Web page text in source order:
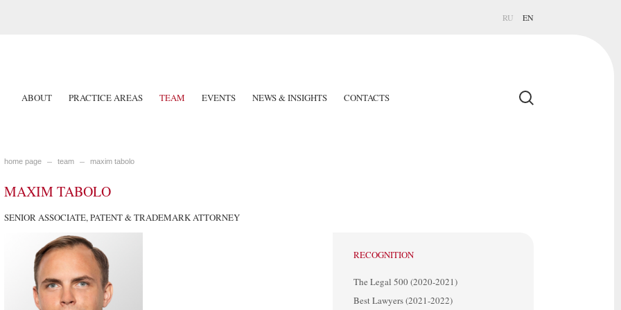
RU EN
ABOUT PRACTICE AREAS TEAM EVENTS NEWS & INSIGHTS CONTACTS
home page team maxim tabolo
MAXIM TABOLO
SENIOR ASSOCIATE, PATENT & TRADEMARK ATTORNEY
RECOGNITION
The Legal 500 (2020-2021)
Best Lawyers (2021-2022)